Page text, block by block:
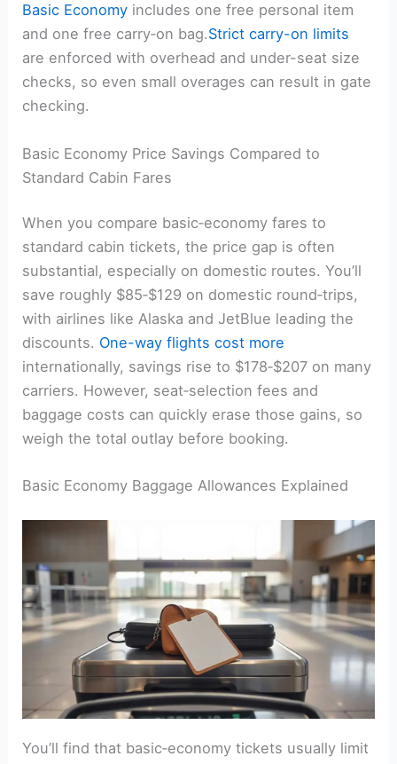
Basic Economy includes one free personal item
and one free carry‑on bag.Strict carry-on limits
are enforced with overhead and under-seat size
checks, so even small overages can result in gate
checking.
Basic Economy Price Savings Compared to
Standard Cabin Fares
When you compare basic‑economy fares to
standard cabin tickets, the price gap is often
substantial, especially on domestic routes. You’ll
save roughly $85‑$129 on domestic round‑trips,
with airlines like Alaska and JetBlue leading the
discounts. One-way flights cost more
internationally, savings rise to $178‑$207 on many
carriers. However, seat‑selection fees and
baggage costs can quickly erase those gains, so
weigh the total outlay before booking.
Basic Economy Baggage Allowances Explained
You’ll find that basic‑economy tickets usually limit